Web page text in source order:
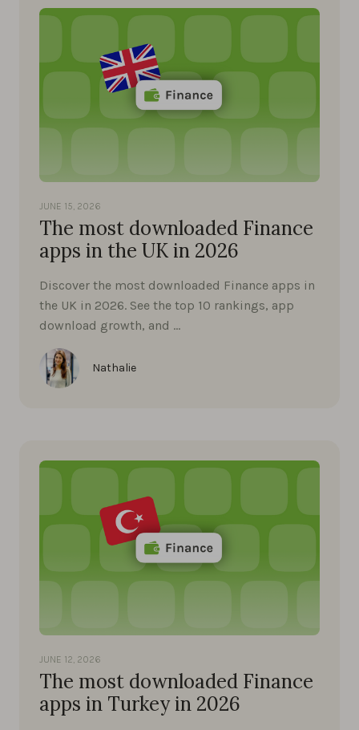
JUNE 15, 2026
The most downloaded Finance
apps in the UK in 2026
Discover the most downloaded Finance apps in
the UK in 2026. See the top 10 rankings, app
download growth, and …
Nathalie
JUNE 12, 2026
The most downloaded Finance
apps in Turkey in 2026